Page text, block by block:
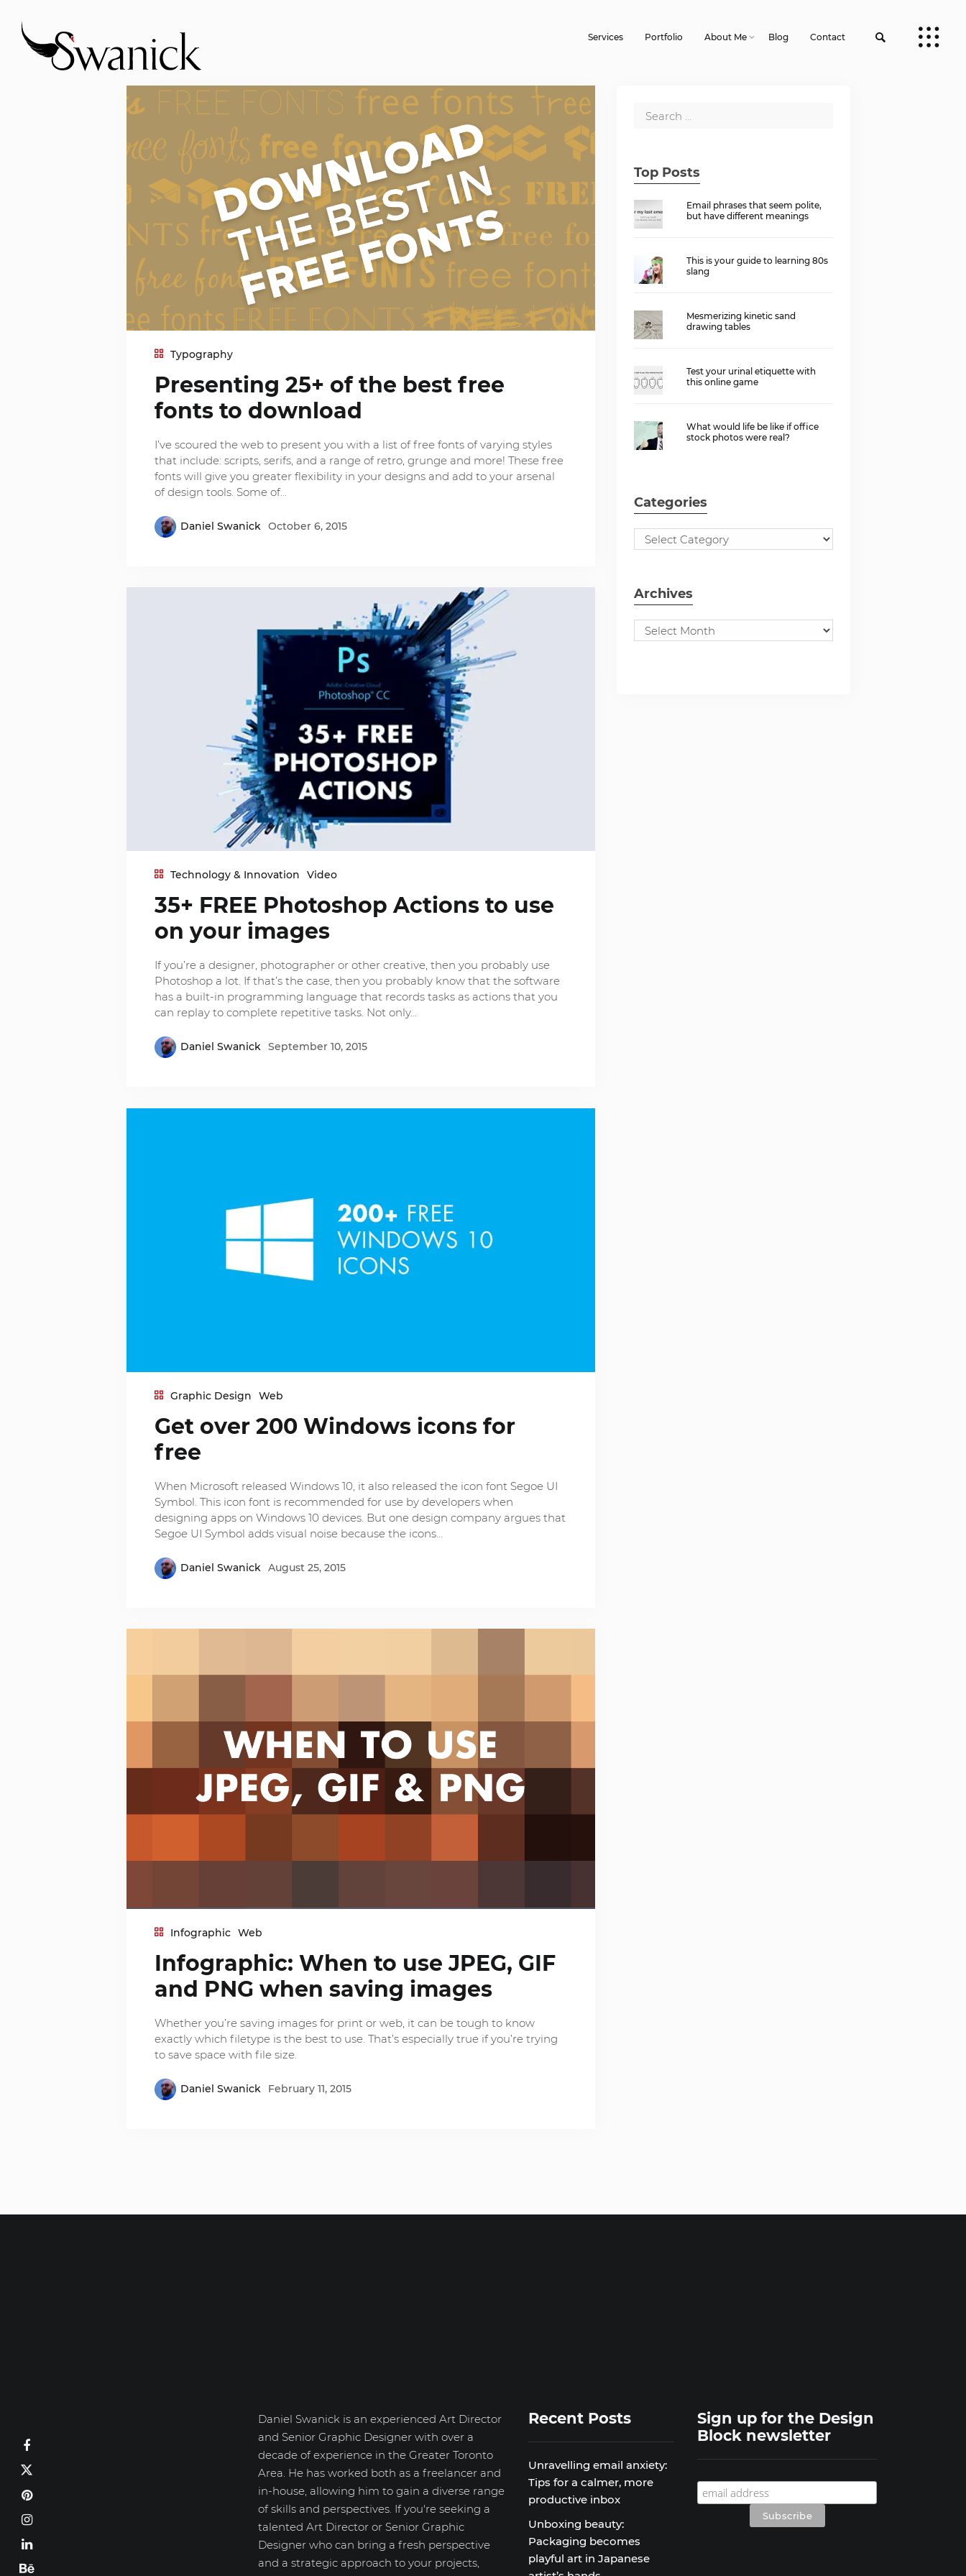
Services Portfolio About Me Blog Contact
Typography
Presenting 25+ of the best free
fonts to download
I’ve scoured the web to present you with a list of free fonts of varying styles
that include: scripts, serifs, and a range of retro, grunge and more! These free
fonts will give you greater flexibility in your designs and add to your arsenal
of design tools. Some of…
Daniel Swanick October 6, 2015
Technology & Innovation Video
35+ FREE Photoshop Actions to use
on your images
If you’re a designer, photographer or other creative, then you probably use
Photoshop a lot. If that’s the case, then you probably know that the software
has a built-in programming language that records tasks as actions that you
can replay to complete repetitive tasks. Not only…
Daniel Swanick September 10, 2015
Graphic Design Web
Get over 200 Windows icons for
free
When Microsoft released Windows 10, it also released the icon font Segoe UI
Symbol. This icon font is recommended for use by developers when
designing apps on Windows 10 devices. But one design company argues that
Segoe UI Symbol adds visual noise because the icons…
Daniel Swanick August 25, 2015
Infographic Web
Infographic: When to use JPEG, GIF
and PNG when saving images
Whether you’re saving images for print or web, it can be tough to know
exactly which filetype is the best to use. That’s especially true if you’re trying
to save space with file size.
Daniel Swanick February 11, 2015
Top Posts
Email phrases that seem polite,
but have different meanings
This is your guide to learning 80s
slang
Mesmerizing kinetic sand
drawing tables
Test your urinal etiquette with
this online game
What would life be like if office
stock photos were real?
Categories
Archives
Daniel Swanick is an experienced Art Director
and Senior Graphic Designer with over a
decade of experience in the Greater Toronto
Area. He has worked both as a freelancer and
in-house, allowing him to gain a diverse range
of skills and perspectives. If you're seeking a
talented Art Director or Senior Graphic
Designer who can bring a fresh perspective
and a strategic approach to your projects,
Recent Posts
Unravelling email anxiety:
Tips for a calmer, more
productive inbox
Unboxing beauty:
Packaging becomes
playful art in Japanese
Sign up for the Design
Block newsletter